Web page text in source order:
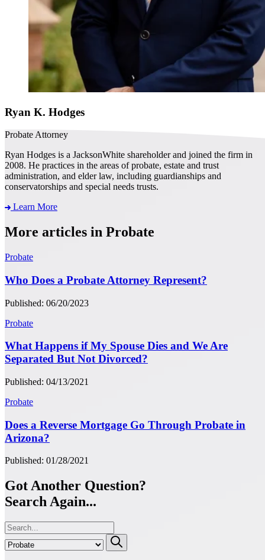
Ryan K. Hodges
Probate Attorney
Ryan Hodges is a JacksonWhite shareholder and joined the firm in
2008. He practices in the areas of probate, estate and trust
administration, and elder law, including guardianships and
conservatorships and special needs trusts.
Learn More
More articles in Probate
Probate
Who Does a Probate Attorney Represent?
Published: 06/20/2023
Probate
What Happens if My Spouse Dies and We Are
Separated But Not Divorced?
Published: 04/13/2021
Probate
Does a Reverse Mortgage Go Through Probate in
Arizona?
Published: 01/28/2021
Got Another Question?
Search Again...